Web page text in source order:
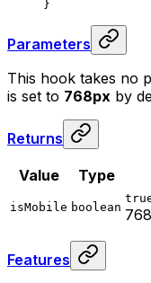
}
Parameters
This hook takes no
is set to 768px by
Returns
Value Type
isMobile boolean
Features